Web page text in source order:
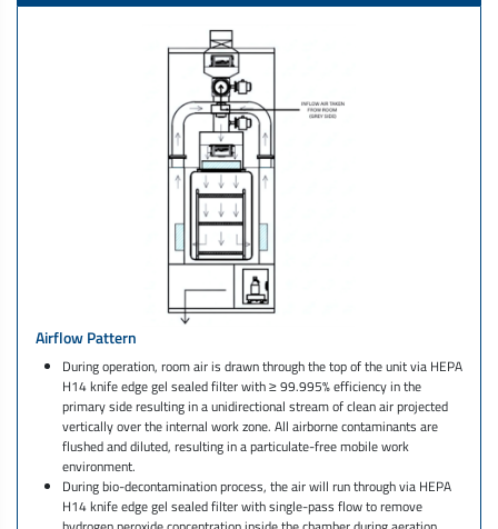
Airflow Pattern
During operation, room air is drawn through the top of the unit via HEPA
H14 knife edge gel sealed filter with ≥ 99.995% efficiency in the
primary side resulting in a unidirectional stream of clean air projected
vertically over the internal work zone. All airborne contaminants are
flushed and diluted, resulting in a particulate-free mobile work
environment.
During bio-decontamination process, the air will run through via HEPA
H14 knife edge gel sealed filter with single-pass flow to remove